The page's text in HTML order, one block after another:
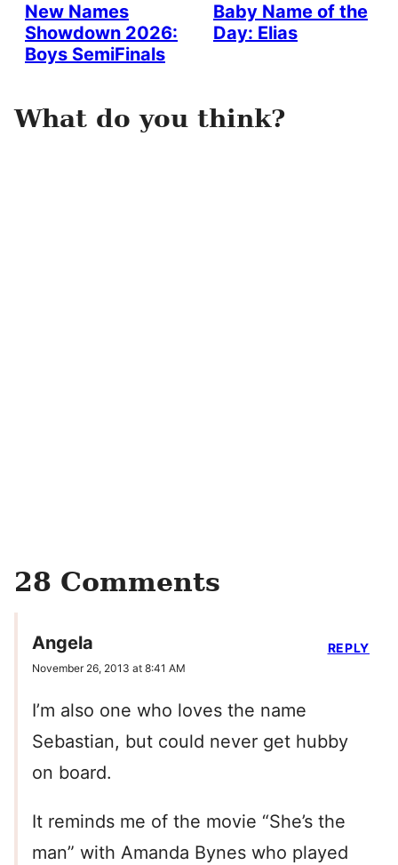
New Names
Showdown 2026:
Boys SemiFinals
Baby Name of the
Day: Elias
What do you think?
28 Comments
Angela
November 26, 2013 at 8:41 AM
I’m also one who loves the name
Sebastian, but could never get hubby
on board.
It reminds me of the movie “She’s the
man” with Amanda Bynes who played
REPLY